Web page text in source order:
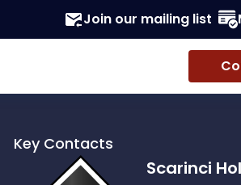
Join our mailing list
Key Contacts
Scarinci